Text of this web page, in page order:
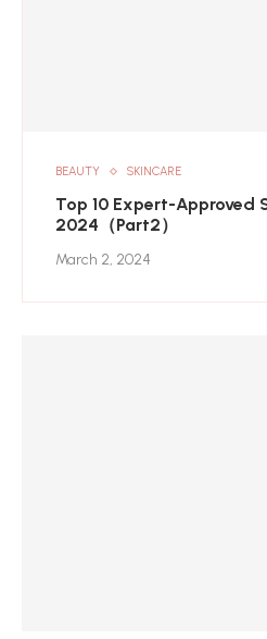
BEAUTY SKINCARE
Top 10 Expert-Approved
2024（Part2）
March 2, 2024